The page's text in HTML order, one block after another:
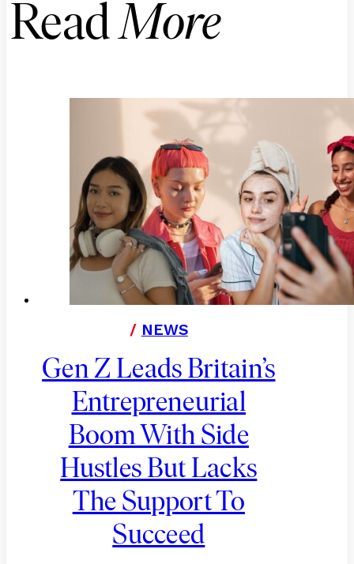
ReadMore
/ NEWS
Gen Z Leads Britain’s
Entrepreneurial
Boom With Side
Hustles But Lacks
The Support To
Succeed